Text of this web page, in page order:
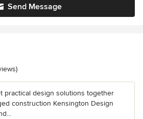
Send Message
5 stars
practical design solutions together
construction Kensington Design